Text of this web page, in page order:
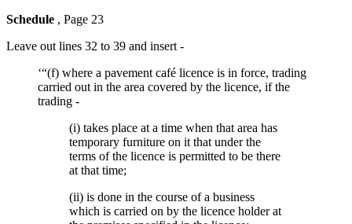
Schedule , Page 23
Leave out lines 32 to 39 and insert -
‘“(f) where a pavement café licence is in force, trading
carried out in the area covered by the licence, if the
trading -
(i) takes place at a time when that area has
temporary furniture on it that under the
terms of the licence is permitted to be there
at that time;
(ii) is done in the course of a business
which is carried on by the licence holder at